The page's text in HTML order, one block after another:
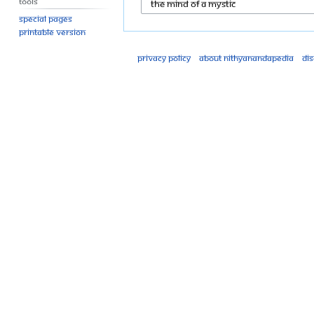
Special pages
Printable version
Privacy policy About Nithyanandapedia